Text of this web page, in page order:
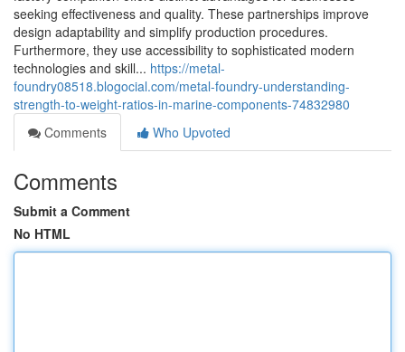
seeking effectiveness and quality. These partnerships improve
design adaptability and simplify production procedures.
Furthermore, they use accessibility to sophisticated modern
technologies and skill... https://metal-
foundry08518.blogocial.com/metal-foundry-understanding-
strength-to-weight-ratios-in-marine-components-74832980
Comments
Who Upvoted
Comments
Submit a Comment
No HTML